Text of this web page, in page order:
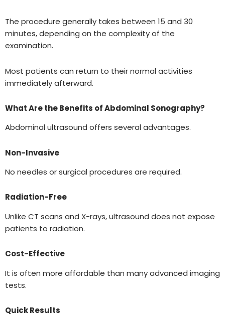
The procedure generally takes between 15 and 30
minutes, depending on the complexity of the
examination.
Most patients can return to their normal activities
immediately afterward.
What Are the Benefits of Abdominal Sonography?
Abdominal ultrasound offers several advantages.
Non-Invasive
No needles or surgical procedures are required.
Radiation-Free
Unlike CT scans and X-rays, ultrasound does not expose
patients to radiation.
Cost-Effective
It is often more affordable than many advanced imaging
tests.
Quick Results